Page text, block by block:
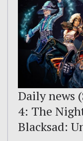
Daily news
4: The
Blacksad: